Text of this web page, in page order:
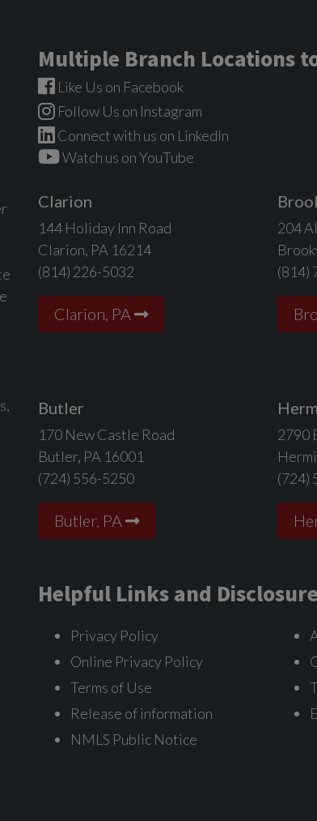
Multiple Branch Locations
Like Us on Facebook
Follow Us on Instagram
Connect with us on LinkedIn
Watch us on YouTube
Clarion
144 Holiday Inn Road
Clarion, PA 16214
(814) 226-5032
Clarion, PA
204
(814)
Butler
170 New Castle Road
Butler, PA 16001
(724) 556-5250
Butler, PA
2790
(724)
Helpful Links and
Privacy Policy
Online Privacy Policy
Terms of Use
Release of information
NMLS Public Notice